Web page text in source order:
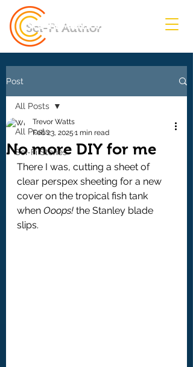
Sci-Fi Author
Post
All Posts
Sci-Fi Stories
All Posts
No more DIY for me
Trevor Watts
Feb 23, 2025 1 min read
There I was, cutting a sheet of
clear perspex sheeting for a new
cover on the tropical fish tank
when Ooops! the Stanley blade
slips.